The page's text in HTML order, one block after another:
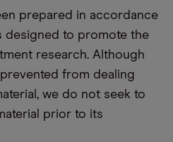
prepared in accordance
designed to promote the
research. Although
from dealing
we do not seek to
prior to its